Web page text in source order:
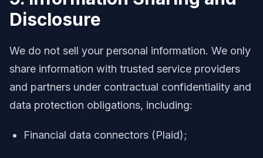
Disclosure
We do not sell your personal information. We only
share information with trusted service providers
and partners under contractual confidentiality and
data protection obligations, including:
Financial data connectors (Plaid);